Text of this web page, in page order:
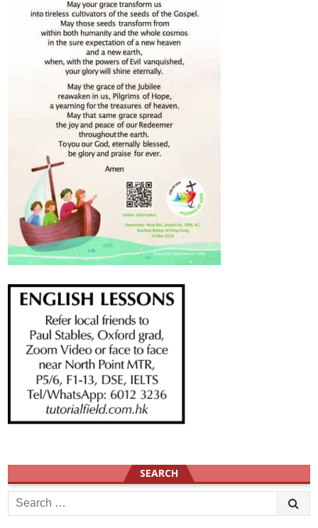
SEARCH
Search
for: